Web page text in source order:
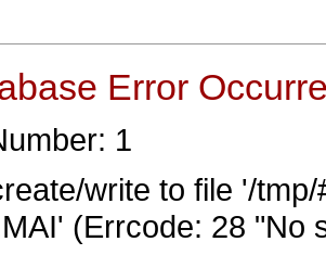
Error
1
write to file '/
(Errcode: 28 "No